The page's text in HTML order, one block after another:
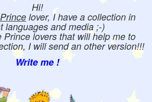
Hi!
lover, I have a collection in
languages and media ;-)
Prince lovers that will help me to
I will send an other version!!!
Write me !